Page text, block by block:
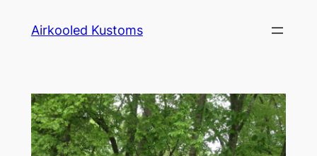
Airkooled Kustoms